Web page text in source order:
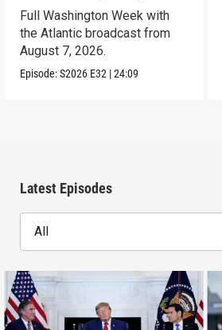
Full Washington Week with
the Atlantic broadcast from
August 7, 2026.
Episode:S2026 E32 |24:09
Latest Episodes
All